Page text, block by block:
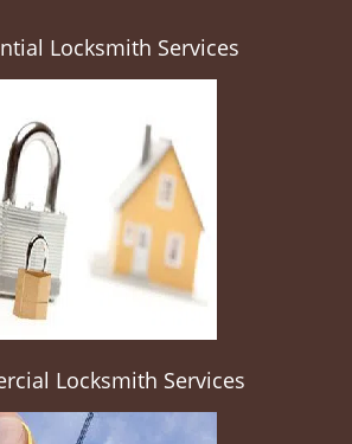
Locksmith Services
Locksmith Services